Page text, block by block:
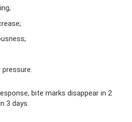
pressure.
bite marks disappear in 2
3 days.